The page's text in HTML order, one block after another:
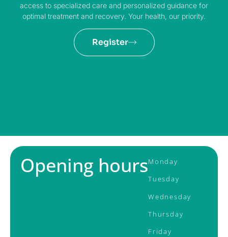
access to specialized care and personalized guidance for
optimal treatment and recovery. Your health, our priority.
Register
Opening hoursMonday
Tuesday
Wednesday
Thursday
Friday